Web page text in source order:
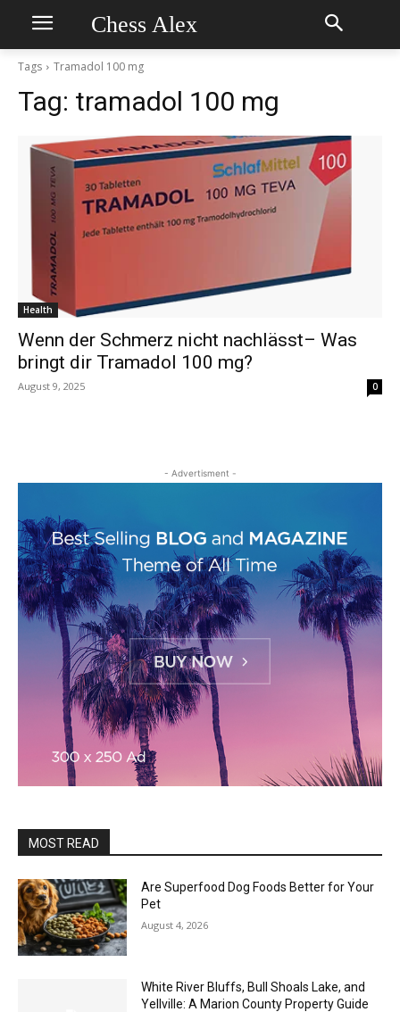
Chess Alex
Tags Tramadol 100 mg
Tag: tramadol 100 mg
Health
Wenn der Schmerz nicht nachlässt– Was
bringt dir Tramadol 100 mg?
August 9, 2025 0
- Advertisment -
MOST READ
Are Superfood Dog Foods Better for Your
Pet
August 4, 2026
White River Bluffs, Bull Shoals Lake, and
Yellville: A Marion County Property Guide